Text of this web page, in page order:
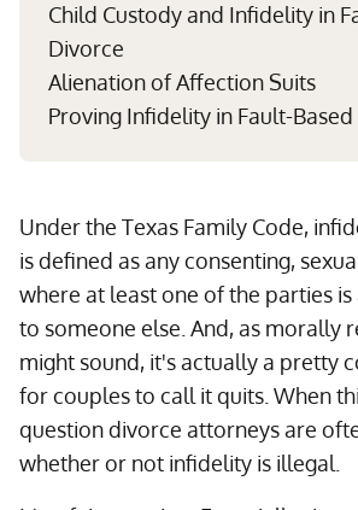
Child Custody and Infidelity in
Divorce
Alienation of Affection Suits
Proving Infidelity in Fault-
Under the Texas Family Code,
is defined as any consenting,
where at least one of the parties
to someone else. And, as morally
might sound, it's actually a pretty
for couples to call it quits. When
question divorce attorneys are
whether or not infidelity is illegal.